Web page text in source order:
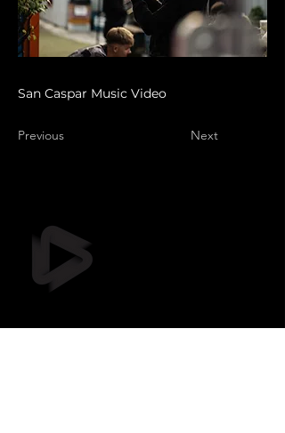
San Caspar Music Video
Previous Next